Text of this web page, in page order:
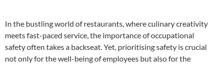
In the bustling world of restaurants, where culinary creativity
meets fast-paced service, the importance of occupational
safety often takes a backseat. Yet, prioritising safety is crucial
not only for the well-being of employees but also for the